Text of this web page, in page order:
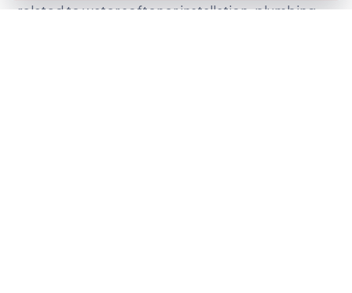
related to water softener installation, plumbing